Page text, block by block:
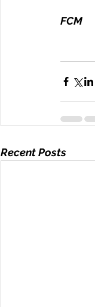
FCM
Recent Posts